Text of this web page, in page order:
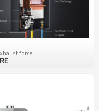
force
CT3